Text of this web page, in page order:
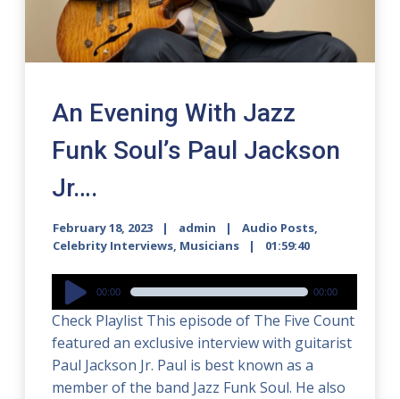
An Evening With Jazz
Funk Soul’s Paul Jackson
Jr….
February 18, 2023 admin Audio Posts,
Celebrity Interviews, Musicians 01:59:40
Audio
Player
00:00 00:00
Check Playlist This episode of The Five Count
featured an exclusive interview with guitarist
Paul Jackson Jr. Paul is best known as a
member of the band Jazz Funk Soul. He also